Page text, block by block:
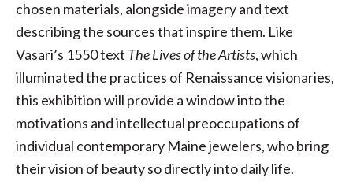
chosen materials, alongside imagery and text
describing the sources that inspire them. Like
Vasari’s 1550 text The Lives of the Artists, which
illuminated the practices of Renaissance visionaries,
this exhibition will provide a window into the
motivations and intellectual preoccupations of
individual contemporary Maine jewelers, who bring
their vision of beauty so directly into daily life.